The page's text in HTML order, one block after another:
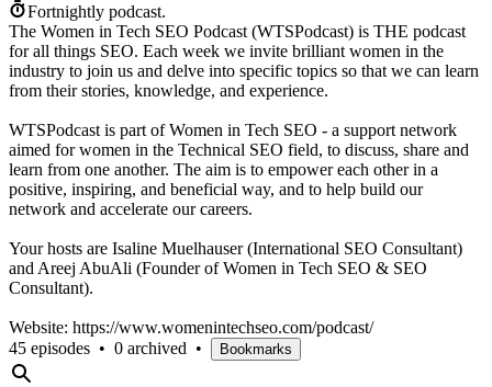
Fortnightly podcast.
The Women in Tech SEO Podcast (WTSPodcast) is THE podcast
for all things SEO. Each week we invite brilliant women in the
industry to join us and delve into specific topics so that we can learn
from their stories, knowledge, and experience.
WTSPodcast is part of Women in Tech SEO - a support network
aimed for women in the Technical SEO field, to discuss, share and
learn from one another. The aim is to empower each other in a
positive, inspiring, and beneficial way, and to help build our
network and accelerate our careers.
Your hosts are Isaline Muelhauser (International SEO Consultant)
and Areej AbuAli (Founder of Women in Tech SEO & SEO
Consultant).
Website: https://www.womenintechseo.com/podcast/
45 episodes • 0 archived • Bookmarks